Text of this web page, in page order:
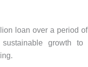
loan over a period
growth to